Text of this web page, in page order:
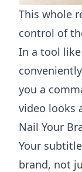
This whole
control of
In a tool
you a
video looks
Nail Your
Your
brand, not